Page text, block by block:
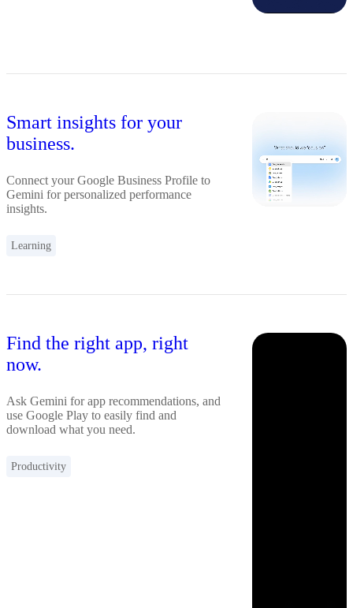
Smart insights for your
business.
Connect your Google Business Profile to
Gemini for personalized performance
insights.
Learning
Find the right app, right
now.
Ask Gemini for app recommendations, and
use Google Play to easily find and
download what you need.
Productivity